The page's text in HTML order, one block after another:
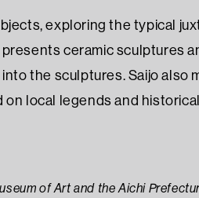
exploring the typical
ceramic sculptures
the sculptures. Saijo also
local legends and
of Art and the Aichi